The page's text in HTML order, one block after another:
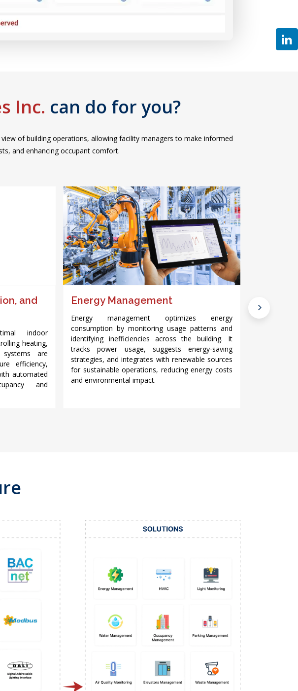
Inc. can do for you?
of building operations, allowing facility managers to make informed
and enhancing occupant comfort.
and
indoor
heating,
are
efficiency,
automated
and
Energy Management
Energy management optimizes energy
consumption by monitoring usage patterns and
identifying inefficiencies across the building. It
tracks power usage, suggests energy-saving
strategies, and integrates with renewable sources
for sustainable operations, reducing energy costs
and environmental impact.
Light